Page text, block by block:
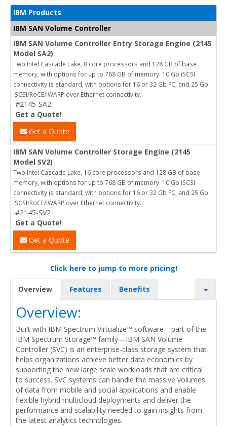
IBM Products
IBM SAN Volume Controller
IBM SAN Volume Controller Entry Storage Engine (2145
Model SA2)
Two Intel Cascade Lake, 8 core processors and 128 GB of base
memory, with options for up to 768 GB of memory. 10 Gb iSCSI
connectivity is standard, with options for 16 or 32 Gb FC, and 25 Gb
iSCSI/RoCE/iWARP over Ethernet connectivity.
#2145-SA2
Get a Quote!
Get a Quote
IBM SAN Volume Controller Storage Engine (2145
Model SV2)
Two Intel Cascade Lake, 16 core processors and 128 GB of base
memory, with options for up to 768 GB of memory. 10 Gb iSCSI
connectivity is standard, with options for 16 or 32 Gb FC, and 25 Gb
iSCSI/RoCE/iWARP over Ethernet connectivity.
#2145-SV2
Get a Quote!
Get a Quote
Click here to jump to more pricing!
Overview Features Benefits
Overview:
Built with IBM Spectrum Virtualize™ software—part of the
IBM Spectrum Storage™ family—IBM SAN Volume
Controller (SVC) is an enterprise-class storage system that
helps organizations achieve better data economics by
supporting the new large scale workloads that are critical
to success. SVC systems can handle the massive volumes
of data from mobile and social applications and enable
flexible hybrid multicloud deployments and deliver the
performance and scalability needed to gain insights from
the latest analytics technologies.